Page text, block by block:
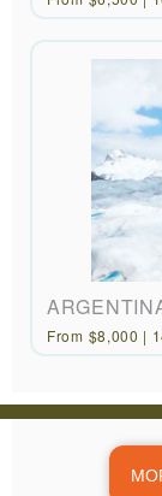
From $8,000 |
the